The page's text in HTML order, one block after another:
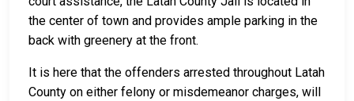
the center of town and provides ample parking in the
back with greenery at the front.
It is here that the offenders arrested throughout Latah
County on either felony or misdemeanor charges, will